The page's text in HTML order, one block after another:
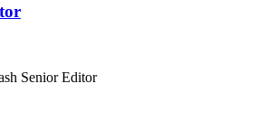
Senior Editor